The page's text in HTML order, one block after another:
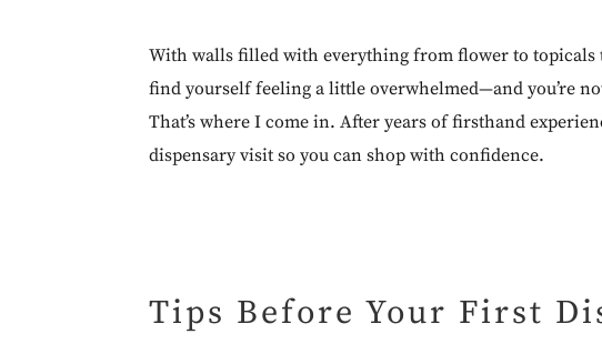
With walls filled with everything from flower to topicals
find yourself feeling a little overwhelmed—and you’re
That’s where I come in. After years of firsthand
dispensary visit so you can shop with confidence.
Tips Before Your First